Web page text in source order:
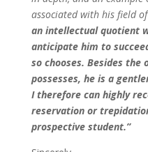
associated with his field
an intellectual quotient
anticipate him to
so chooses. Besides the
possesses, he is a
I therefore can highly
reservation or
prospective student.”